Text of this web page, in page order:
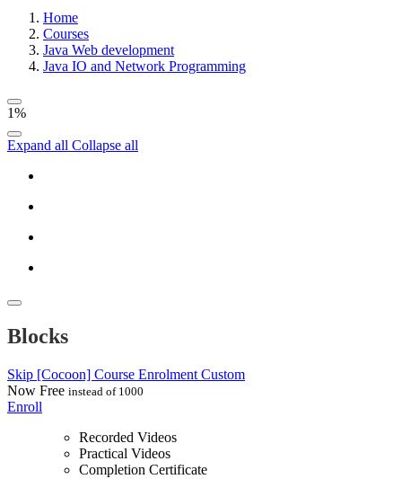
Home
Courses
Java Web development
Java IO and Network Programming
1%
Expand all Collapse all
Blocks
Skip [Cocoon] Course Enrolment Custom
Now Free instead of 1000
Enroll
Recorded Videos
Practical Videos
Completion Certificate